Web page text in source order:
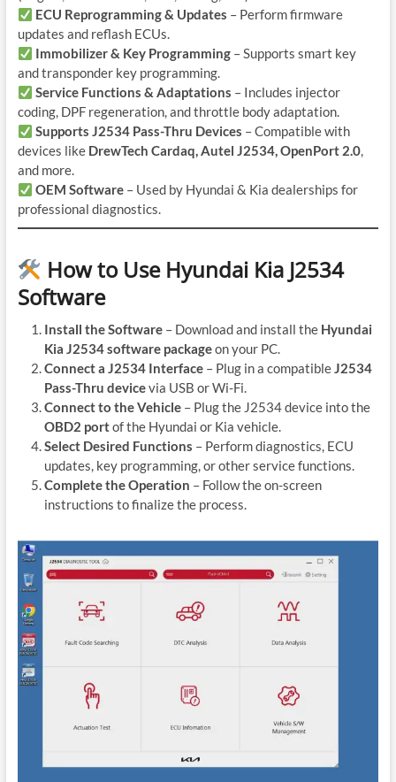
ECU Reprogramming & Updates – Perform firmware
updates and reflash ECUs.
Immobilizer & Key Programming– Supports smart key
and transponder key programming.
Service Functions & Adaptations – Includes injector
coding, DPF regeneration, and throttle body adaptation.
Supports J2534 Pass-Thru Devices – Compatible with
devices like DrewTech Cardaq, Autel J2534, OpenPort 2.0,
and more.
OEM Software– Used by Hyundai & Kia dealerships for
professional diagnostics.
How to Use Hyundai Kia J2534
Software
Install the Software– Download and install the Hyundai
Kia J2534 software packageon your PC.
Connect a J2534 Interface– Plug in a compatibleJ2534
Pass-Thru devicevia USB or Wi-Fi.
Connect to the Vehicle– Plug the J2534 device into the
OBD2 portof the Hyundai or Kia vehicle.
Select Desired Functions – Perform diagnostics, ECU
updates, key programming, or other service functions.
Complete the Operation – Follow the on-screen
instructions to finalize the process.